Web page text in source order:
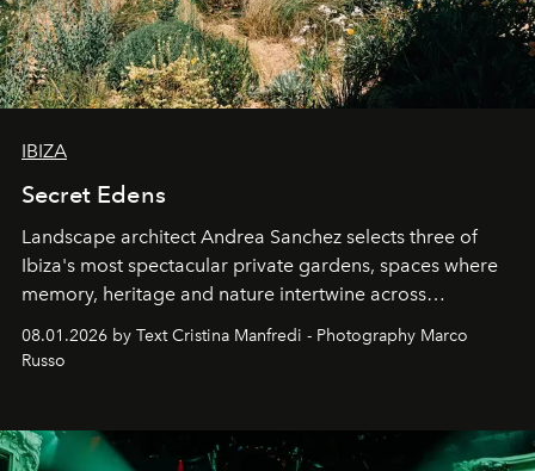
IBIZA
Secret Edens
Landscape architect Andrea Sanchez selects three of
Ibiza's most spectacular private gardens, spaces where
memory, heritage and nature intertwine across
cloistered courtyards, hidden estates and windswept
northern dunes.
08.01.2026 by Text Cristina Manfredi - Photography Marco
Russo